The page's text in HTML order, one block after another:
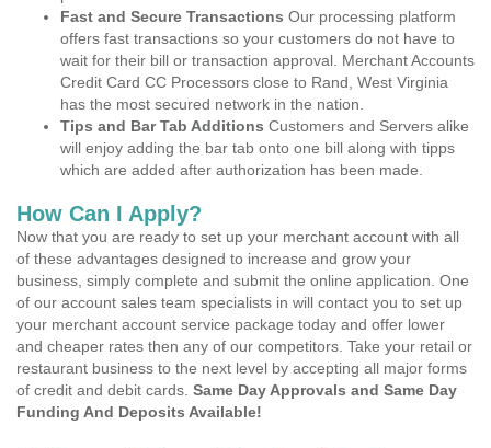
Fast and Secure Transactions Our processing platform
offers fast transactions so your customers do not have to
wait for their bill or transaction approval. Merchant Accounts
Credit Card CC Processors close to Rand, West Virginia
has the most secured network in the nation.
Tips and Bar Tab Additions Customers and Servers alike
will enjoy adding the bar tab onto one bill along with tipps
which are added after authorization has been made.
How Can I Apply?
Now that you are ready to set up your merchant account with all
of these advantages designed to increase and grow your
business, simply complete and submit the online application. One
of our account sales team specialists in will contact you to set up
your merchant account service package today and offer lower
and cheaper rates then any of our competitors. Take your retail or
restaurant business to the next level by accepting all major forms
of credit and debit cards. Same Day Approvals and Same Day
Funding And Deposits Available!